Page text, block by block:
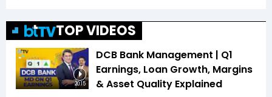
TOP VIDEOS
20:15
DCB Bank Management | Q1
Earnings, Loan Growth, Margins
& Asset Quality Explained